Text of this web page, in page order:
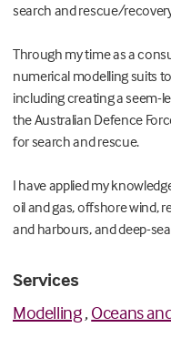
search and rescue/
Through my time as a
numerical modelling suits
including creating a seem-
the Australian Defence
for search and rescue.
I have applied my
oil and gas, offshore wind,
and harbours, and deep-
Services
Modelling,Oceans